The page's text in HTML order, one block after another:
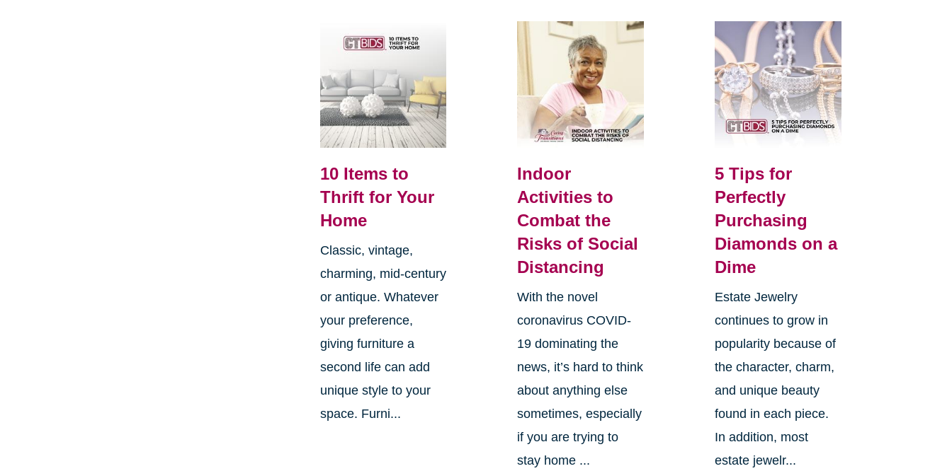
10 Items to
Thrift for Your
Home
Classic, vintage,
charming, mid-century
or antique. Whatever
your preference,
giving furniture a
second life can add
unique style to your
space. Furni...
Indoor
Activities to
Combat the
Risks of Social
Distancing
With the novel
coronavirus COVID-
19 dominating the
news, it’s hard to think
about anything else
sometimes, especially
if you are trying to
stay home ...
5 Tips for
Perfectly
Purchasing
Diamonds on a
Dime
Estate Jewelry
continues to grow in
popularity because of
the character, charm,
and unique beauty
found in each piece.
In addition, most
estate jewelr...